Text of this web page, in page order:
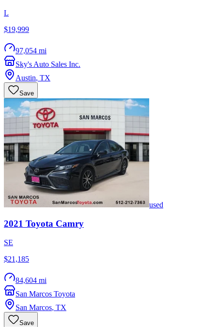
L
$19,999
97,054 mi
Sky's Auto Sales Inc.
Austin, TX
Save
used
2021 Toyota Camry
SE
$21,185
84,604 mi
San Marcos Toyota
San Marcos, TX
Save